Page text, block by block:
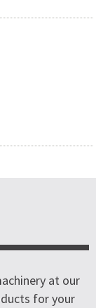
at our
for your